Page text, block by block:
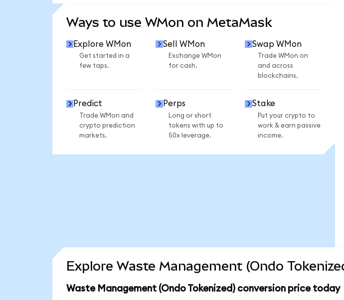
Ways to use WMon on MetaMask
Explore WMon
Get started in a
few taps.
Sell WMon
Exchange WMon
for cash.
Swap WMon
Trade WMon on
and across
blockchains.
Predict
Trade WMon and
crypto prediction
markets.
Perps
Long or short
tokens with up to
50x leverage.
Stake
Put your crypto to
work & earn passive
income.
Explore Waste Management (Ondo
Waste Management (Ondo Tokenized) conversion price today